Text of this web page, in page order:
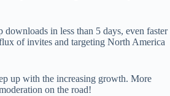
downloads in less than 5 days, even faster
of invites and targeting North America
up with the increasing growth. More
on the road!